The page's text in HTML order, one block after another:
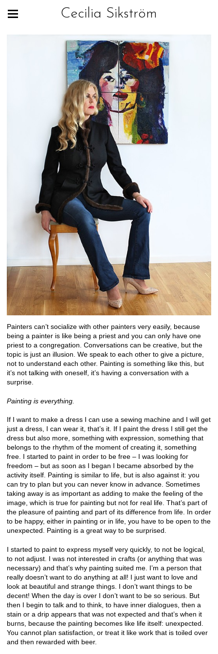
Cecilia Sikström
Painters can’t socialize with other painters very easily, because
being a painter is like being a priest and you can only have one
priest to a congregation. Conversations can be creative, but the
topic is just an illusion. We speak to each other to give a picture,
not to understand each other. Painting is something like this, but
it’s not talking with oneself, it’s having a conversation with a
surprise.
Painting is everything.
If I want to make a dress I can use a sewing machine and I will get
just a dress, I can wear it, that’s it. If I paint the dress I still get the
dress but also more, something with expression, something that
belongs to the rhythm of the moment of creating it, something
free. I started to paint in order to be free – I was looking for
freedom – but as soon as I began I became absorbed by the
activity itself. Painting is similar to life, but is also against it: you
can try to plan but you can never know in advance. Sometimes
taking away is as important as adding to make the feeling of the
image, which is true for painting but not for real life. That’s part of
the pleasure of painting and part of its difference from life. In order
to be happy, either in painting or in life, you have to be open to the
unexpected. Painting is a great way to be surprised.
I started to paint to express myself very quickly, to not be logical,
to not adjust. I was not interested in crafts (or anything that was
necessary) and that’s why painting suited me. I’m a person that
really doesn’t want to do anything at all! I just want to love and
look at beautiful and strange things. I don’t want things to be
decent! When the day is over I don’t want to be so serious. But
then I begin to talk and to think, to have inner dialogues, then a
stain or a drip appears that was not expected and that’s when it
burns, because the painting becomes like life itself: unexpected.
You cannot plan satisfaction, or treat it like work that is toiled over
and then rewarded with beer.